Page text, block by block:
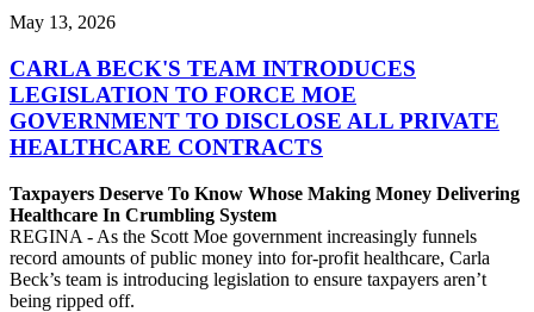
May 13, 2026
CARLA BECK'S TEAM INTRODUCES
LEGISLATION TO FORCE MOE
GOVERNMENT TO DISCLOSE ALL PRIVATE
HEALTHCARE CONTRACTS
Taxpayers Deserve To Know Whose Making Money Delivering
Healthcare In Crumbling System
REGINA - As the Scott Moe government increasingly funnels
record amounts of public money into for-profit healthcare, Carla
Beck’s team is introducing legislation to ensure taxpayers aren’t
being ripped off.